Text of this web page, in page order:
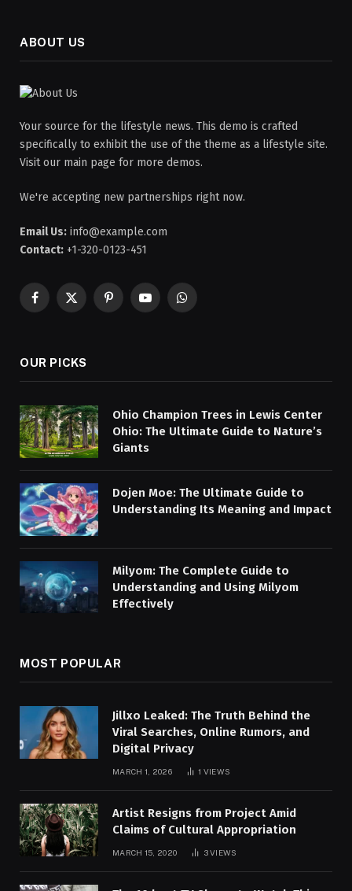
ABOUT US
Your source for the lifestyle news. This demo is crafted
specifically to exhibit the use of the theme as a lifestyle site.
Visit our main page for more demos.
We're accepting new partnerships right now.
Email Us: info@example.com
Contact: +1-320-0123-451
Facebook
X
PinterestYouTubeWhatsApp
OUR PICKS
Ohio Champion Trees in Lewis Center
Ohio: The Ultimate Guide to Nature’s
Giants
Dojen Moe: The Ultimate Guide to
Understanding Its Meaning and Impact
Milyom: The Complete Guide to
Understanding and Using Milyom
Effectively
MOST POPULAR
Jillxo Leaked: The Truth Behind the
Viral Searches, Online Rumors, and
Digital Privacy
MARCH 1, 2026 1 VIEWS
Artist Resigns from Project Amid
Claims of Cultural Appropriation
MARCH 15, 2020 3VIEWS